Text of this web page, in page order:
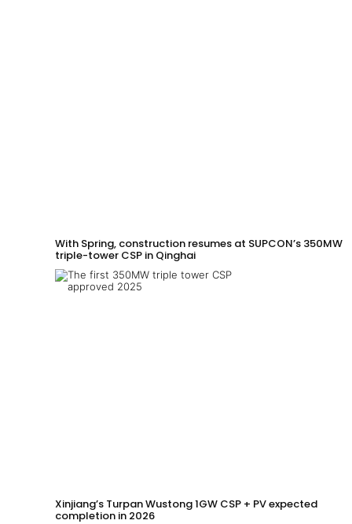
With Spring, construction resumes at SUPCON’s 350MW
triple-tower CSP in Qinghai
Xinjiang’s Turpan Wustong 1GW CSP + PV expected
completion in 2026